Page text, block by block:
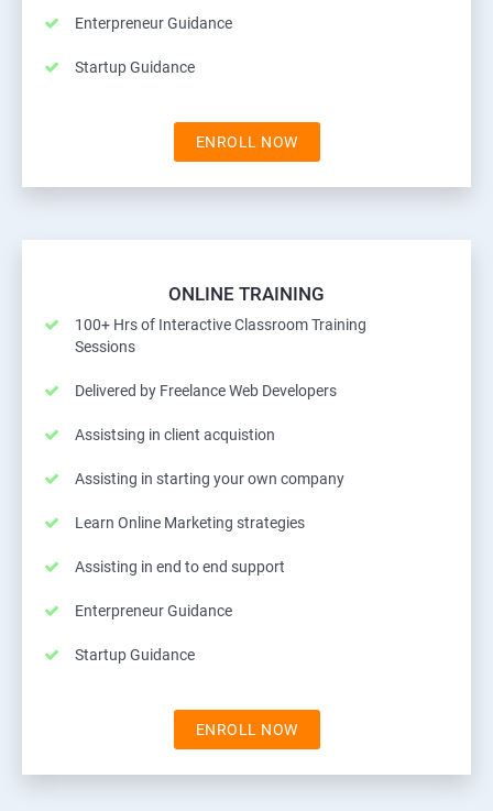
Enterpreneur Guidance
Startup Guidance
ENROLL NOW
ONLINE TRAINING
100+ Hrs of Interactive Classroom Training
Sessions
Delivered by Freelance Web Developers
Assistsing in client acquistion
Assisting in starting your own company
Learn Online Marketing strategies
Assisting in end to end support
Enterpreneur Guidance
Startup Guidance
ENROLL NOW